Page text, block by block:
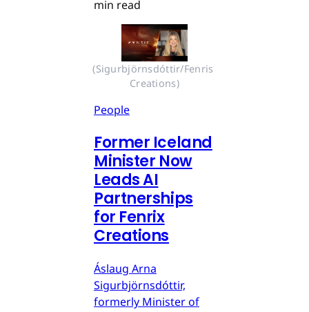
min read
(Sigurbjörnsdóttir/Fenris
Creations)
People
Former Iceland
Minister Now
Leads AI
Partnerships
for Fenrix
Creations
Áslaug Arna
Sigurbjörnsdóttir,
formerly Minister of